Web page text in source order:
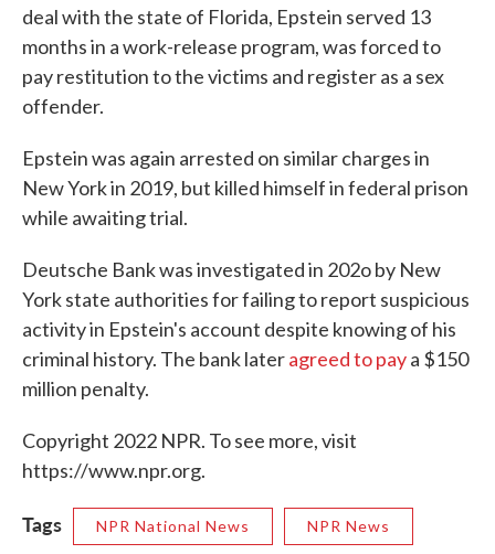
deal with the state of Florida, Epstein served 13
months in a work-release program, was forced to
pay restitution to the victims and register as a sex
offender.
Epstein was again arrested on similar charges in
New York in 2019, but killed himself in federal prison
while awaiting trial.
Deutsche Bank was investigated in 202o by New
York state authorities for failing to report suspicious
activity in Epstein's account despite knowing of his
criminal history. The bank lateragreed to paya $150
million penalty.
Copyright 2022 NPR. To see more, visit
https://www.npr.org.
Tags NPR National News NPR News